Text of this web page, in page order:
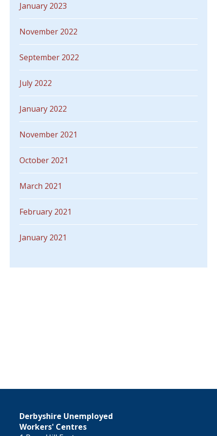
January 2023
November 2022
September 2022
July 2022
January 2022
November 2021
October 2021
March 2021
February 2021
January 2021
Derbyshire Unemployed
Workers' Centres